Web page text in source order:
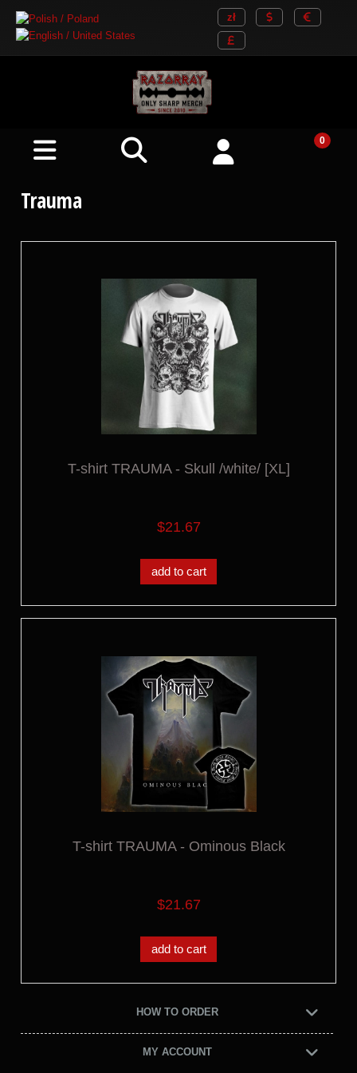
Trauma
T-shirt TRAUMA - Skull /white/ [XL]
$21.67
add to cart
T-shirt TRAUMA - Ominous Black
$21.67
add to cart
HOW TO ORDER
MY ACCOUNT